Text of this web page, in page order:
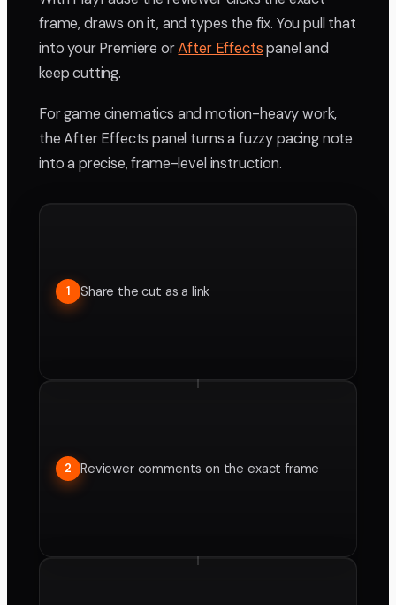
frame, draws on it, and types the fix. You pull that
into your Premiere orAfter Effectspanel and
keep cutting.
For game cinematics and motion-heavy work,
the After Effects panel turns a fuzzy pacing note
into a precise, frame-level instruction.
1 Share the cut as a link
2 Reviewer comments on the exact frame